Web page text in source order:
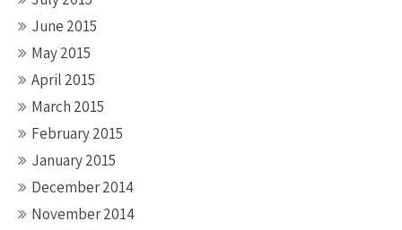
June 2015
May 2015
April 2015
March 2015
February 2015
January 2015
December 2014
November 2014